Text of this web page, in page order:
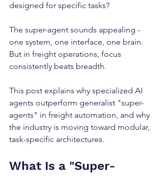
designed for specific tasks?
The super-agent sounds appealing -
one system, one interface, one brain.
But in freight operations, focus
consistently beats breadth.
This post explains why specialized AI
agents outperform generalist "super-
agents" in freight automation, and why
the industry is moving toward modular,
task-specific architectures.
What Is a "Super-